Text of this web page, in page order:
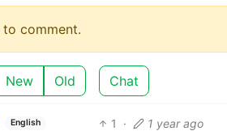
to comment.
New Old Chat
English 1 · 1 year ago